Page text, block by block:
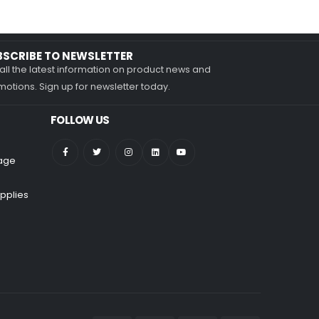
TO NEWSLETTER
the latest information on product news and
Sign up for newsletter today.
FOLLOW US